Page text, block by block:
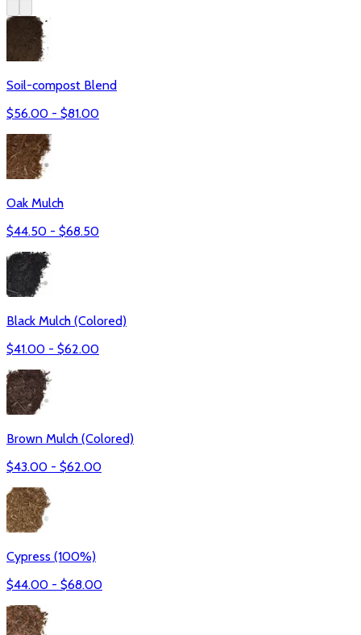
Soil-compost Blend
$56.00 - $81.00
Oak Mulch
$44.50 - $68.50
Black Mulch (Colored)
$41.00 - $62.00
Brown Mulch (Colored)
$43.00 - $62.00
Cypress (100%)
$44.00 - $68.00